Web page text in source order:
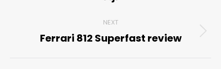
NEXT
Next
Ferrari 812 Superfast review